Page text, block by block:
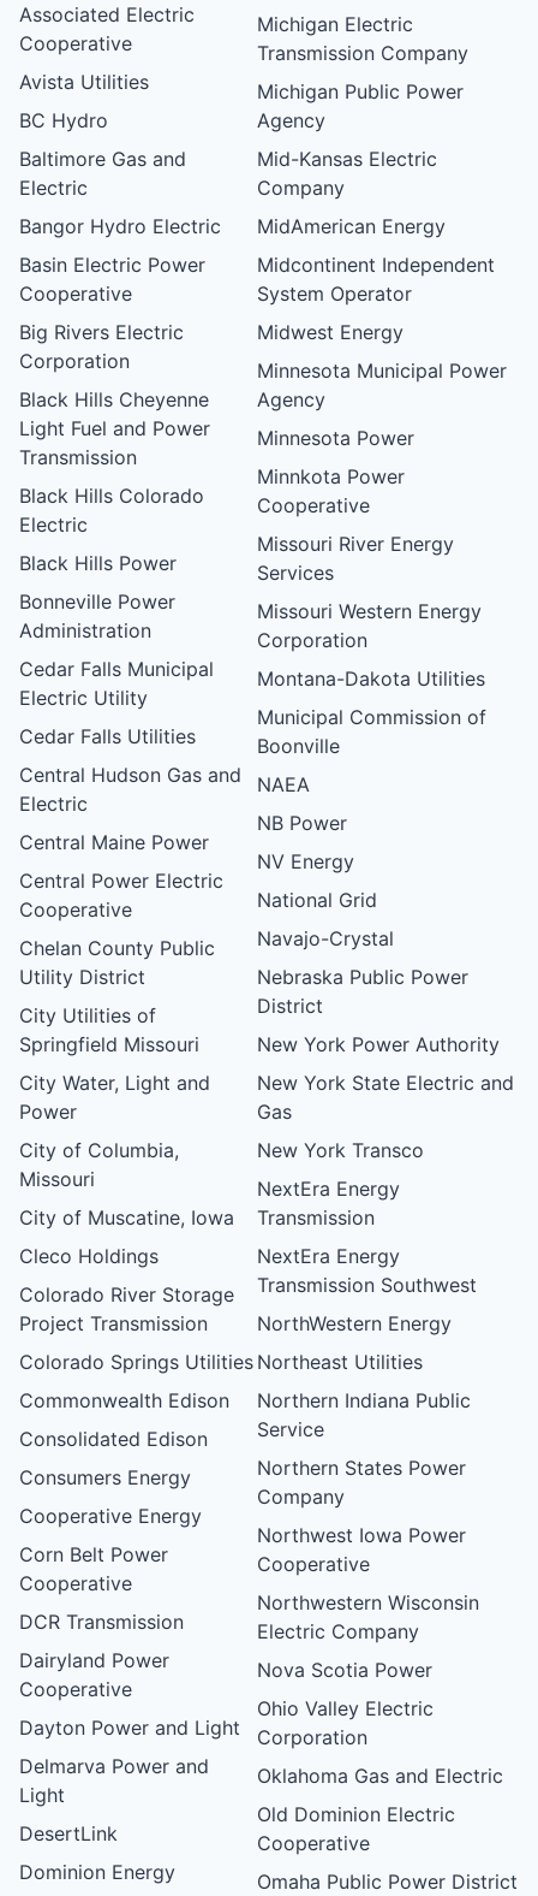
Associated Electric
Cooperative
Avista Utilities
BC Hydro
Baltimore Gas and
Electric
Bangor Hydro Electric
Basin Electric Power
Cooperative
Big Rivers Electric
Corporation
Black Hills Cheyenne
Light Fuel and Power
Transmission
Black Hills Colorado
Electric
Black Hills Power
Bonneville Power
Administration
Cedar Falls Municipal
Electric Utility
Cedar Falls Utilities
Central Hudson Gas and
Electric
Central Maine Power
Central Power Electric
Cooperative
Chelan County Public
Utility District
City Utilities of
Springfield Missouri
City Water, Light and
Power
City of Columbia,
Missouri
City of Muscatine, Iowa
Cleco Holdings
Colorado River Storage
Project Transmission
Colorado Springs Utilities
Commonwealth Edison
Consolidated Edison
Consumers Energy
Cooperative Energy
Corn Belt Power
Cooperative
DCR Transmission
Dairyland Power
Cooperative
Dayton Power and Light
Delmarva Power and
Light
DesertLink
Dominion Energy
Michigan Electric
Transmission Company
Michigan Public Power
Agency
Mid-Kansas Electric
Company
MidAmerican Energy
Midcontinent Independent
System Operator
Midwest Energy
Minnesota Municipal Power
Agency
Minnesota Power
Minnkota Power
Cooperative
Missouri River Energy
Services
Missouri Western Energy
Corporation
Montana-Dakota Utilities
Municipal Commission of
Boonville
NAEA
NB Power
NV Energy
National Grid
Navajo-Crystal
Nebraska Public Power
District
New York Power Authority
New York State Electric and
Gas
New York Transco
NextEra Energy
Transmission
NextEra Energy
Transmission Southwest
NorthWestern Energy
Northeast Utilities
Northern Indiana Public
Service
Northern States Power
Company
Northwest Iowa Power
Cooperative
Northwestern Wisconsin
Electric Company
Nova Scotia Power
Ohio Valley Electric
Corporation
Oklahoma Gas and Electric
Old Dominion Electric
Cooperative
Omaha Public Power District